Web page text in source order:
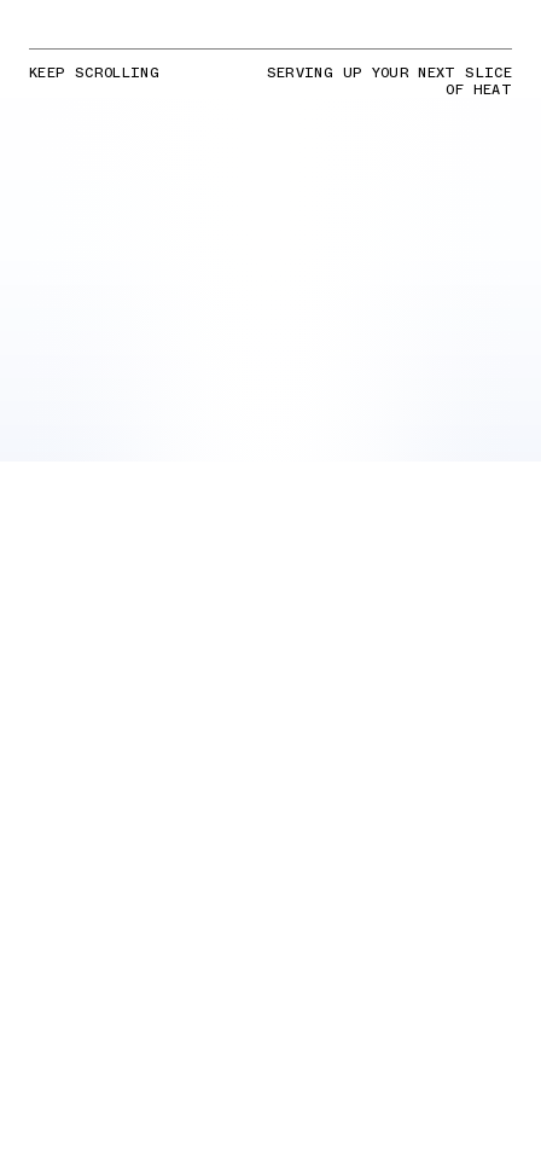
KEEP SCROLLING SERVING UP YOUR NEXT SLICE
OF HEAT